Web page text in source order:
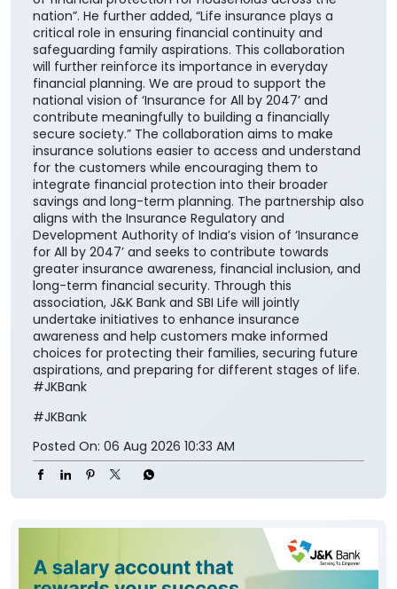
nation”. He further added, “Life insurance plays a
critical role in ensuring financial continuity and
safeguarding family aspirations. This collaboration
will further reinforce its importance in everyday
financial planning. We are proud to support the
national vision of ‘Insurance for All by 2047’ and
contribute meaningfully to building a financially
secure society.” The collaboration aims to make
insurance solutions easier to access and understand
for the customers while encouraging them to
integrate financial protection into their broader
savings and long-term planning. The partnership also
aligns with the Insurance Regulatory and
Development Authority of India’s vision of ‘Insurance
for All by 2047’ and seeks to contribute towards
greater insurance awareness, financial inclusion, and
long-term financial security. Through this
association, J&K Bank and SBI Life will jointly
undertake initiatives to enhance insurance
awareness and help customers make informed
choices for protecting their families, securing future
aspirations, and preparing for different stages of life.
#JKBank
#JKBank
Posted On: 06 Aug 2026 10:33 AM